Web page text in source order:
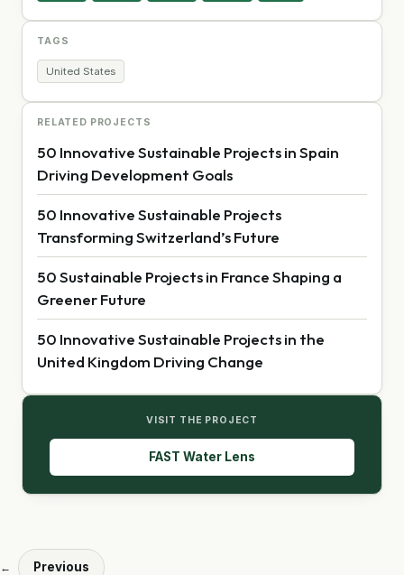
TAGS
United States
RELATED PROJECTS
50 Innovative Sustainable Projects in Spain
Driving Development Goals
50 Innovative Sustainable Projects
Transforming Switzerland’s Future
50 Sustainable Projects in France Shaping a
Greener Future
50 Innovative Sustainable Projects in the
United Kingdom Driving Change
VISIT THE PROJECT
FAST Water Lens
← Previous